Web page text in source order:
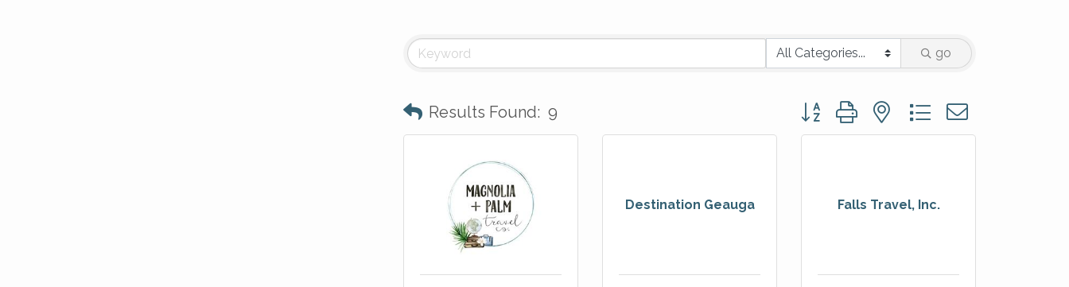
go
Results Found: 9 Button group with nested dropdown
Destination Geauga Falls Travel, Inc.